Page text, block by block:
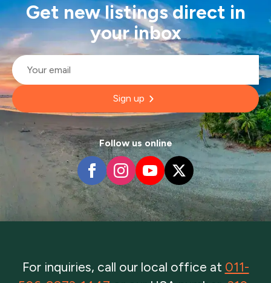
Get new listings direct in
your inbox
Email
Sign up
Follow us online
For inquiries, call our local office at 011-